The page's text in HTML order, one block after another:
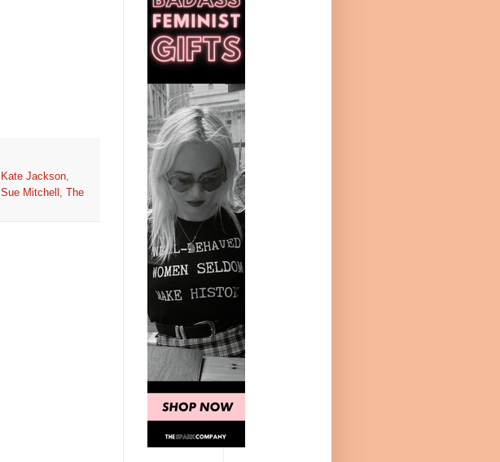
Kate Jackson
Sue Mitchell
The